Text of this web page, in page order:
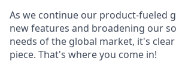
As we continue our product-fueled
new features and broadening our
needs of the global market, it's
piece. That's where you come in!